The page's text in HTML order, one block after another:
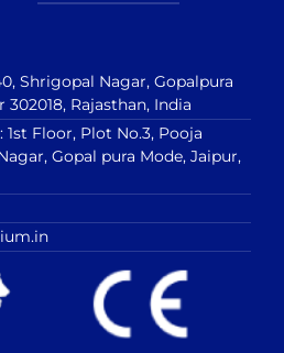
Shrigopal Nagar, Gopalpura
302018, Rajasthan, India
Floor, Plot No.3, Pooja
Gopal pura Mode, Jaipur,